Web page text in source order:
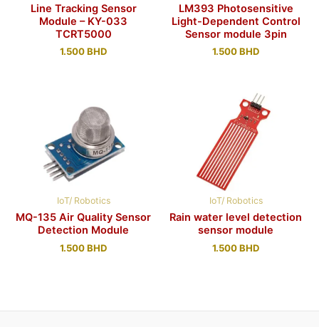
Line Tracking Sensor
Module – KY-033
TCRT5000
1.500BHD
LM393 Photosensitive
Light-Dependent Control
Sensor module 3pin
1.500BHD
IoT/ Robotics
MQ-135 Air Quality Sensor
Detection Module
1.500BHD
IoT/ Robotics
Rain water level detection
sensor module
1.500BHD